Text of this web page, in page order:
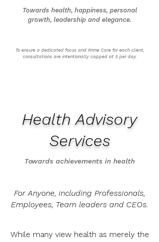
Towards health, happiness, personal
growth, leadership and elegance.
To ensure a dedicated focus and Prime Care for each client,
consultations are intentionally capped at 5 per day.
Health Advisory
Services
Towards achievements in health
For Anyone, including Professionals,
Employees, Team leaders and CEOs.
While many view health as merely the